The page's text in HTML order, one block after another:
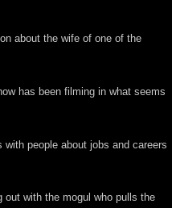
about the wife of one of the
has been filming in what seems
people about jobs and careers
out with the mogul who pulls the